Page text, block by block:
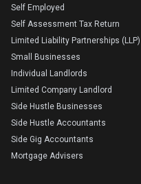
Self Employed
Self Assessment Tax Return
Limited Liability Partnerships (LLP)
Small Businesses
Individual Landlords
Limited Company Landlord
Side Hustle Businesses
Side Hustle Accountants
Side Gig Accountants
Mortgage Advisers